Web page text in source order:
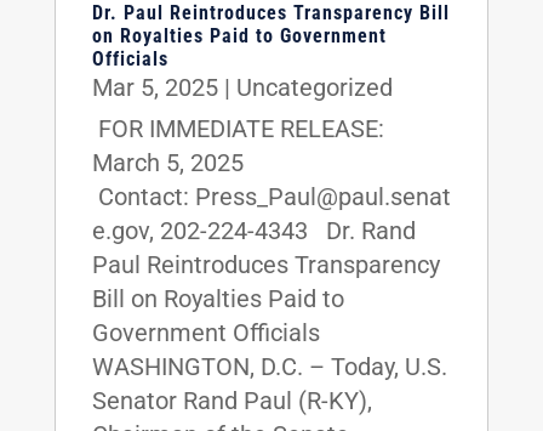
Dr. Paul Reintroduces Transparency Bill
on Royalties Paid to Government
Officials
Mar 5, 2025| Uncategorized
FOR IMMEDIATE RELEASE:
March 5, 2025
Contact: Press_Paul@paul.senat
e.gov, 202-224-4343 Dr. Rand
Paul Reintroduces Transparency
Bill on Royalties Paid to
Government Officials
WASHINGTON, D.C. – Today, U.S.
Senator Rand Paul (R-KY),